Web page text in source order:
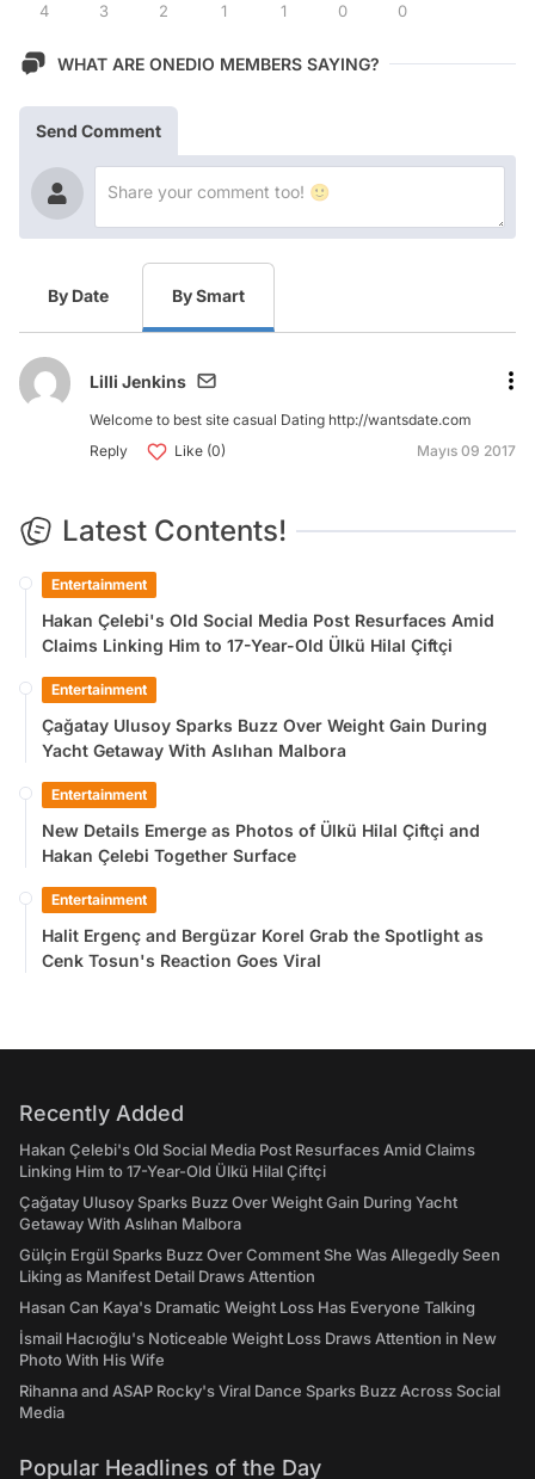
4 3 2 1 1 0 0
WHAT ARE ONEDIO MEMBERS SAYING?
Send Comment
By Date By Smart
Lilli Jenkins
Welcome to best site casual Dating http://wantsdate.com
Reply
Like (0) Mayıs 09 2017
Latest Contents!
Entertainment
Hakan Çelebi's Old Social Media Post Resurfaces Amid
Claims Linking Him to 17-Year-Old Ülkü Hilal Çiftçi
Entertainment
Çağatay Ulusoy Sparks Buzz Over Weight Gain During
Yacht Getaway With Aslıhan Malbora
Entertainment
New Details Emerge as Photos of Ülkü Hilal Çiftçi and
Hakan Çelebi Together Surface
Entertainment
Halit Ergenç and Bergüzar Korel Grab the Spotlight as
Cenk Tosun's Reaction Goes Viral
Recently Added
Hakan Çelebi's Old Social Media Post Resurfaces Amid Claims
Linking Him to 17-Year-Old Ülkü Hilal Çiftçi
Çağatay Ulusoy Sparks Buzz Over Weight Gain During Yacht
Getaway With Aslıhan Malbora
Gülçin Ergül Sparks Buzz Over Comment She Was Allegedly Seen
Liking as Manifest Detail Draws Attention
Hasan Can Kaya's Dramatic Weight Loss Has Everyone Talking
İsmail Hacıoğlu's Noticeable Weight Loss Draws Attention in New
Photo With His Wife
Rihanna and ASAP Rocky's Viral Dance Sparks Buzz Across Social
Media
Popular Headlines of the Day